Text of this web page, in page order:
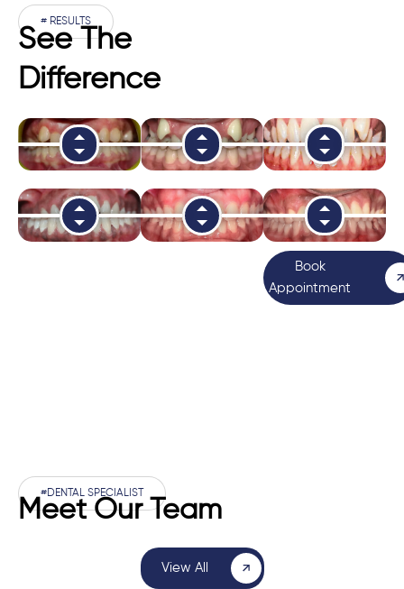
# RESULTS
See The
Difference
Book
Appointment
#DENTAL SPECIALIST
Meet Our Team
View All